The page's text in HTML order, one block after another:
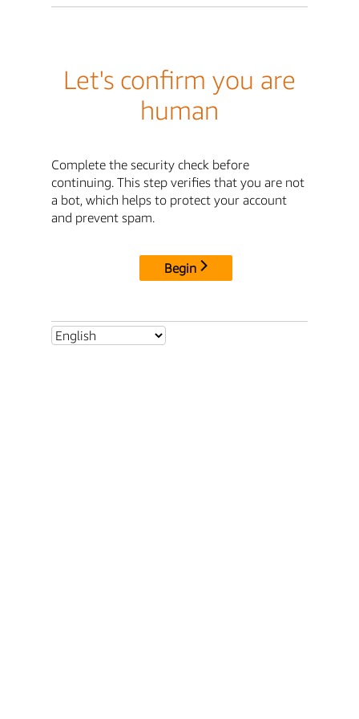
Let's confirm you are
human
Complete the security check before
continuing. This step verifies that you are not
a bot, which helps to protect your account
and prevent spam.
Begin